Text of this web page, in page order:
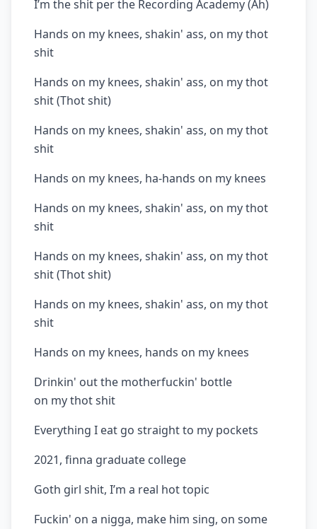
I’m the shit per the Recording Academy (Ah)
Hands on my knees, shakin' ass, on my thot
shit
Hands on my knees, shakin' ass, on my thot
shit (Thot shit)
Hands on my knees, shakin' ass, on my thot
shit
Hands on my knees, ha-hands on my knees
Hands on my knees, shakin' ass, on my thot
shit
Hands on my knees, shakin' ass, on my thot
shit (Thot shit)
Hands on my knees, shakin' ass, on my thot
shit
Hands on my knees, hands on my knees
Drinkin' out the motherfuckin' bottle
on my thot shit
Everything I eat go straight to my pockets
2021, finna graduate college
Goth girl shit, I’m a real hot topic
Fuckin' on a nigga, make him sing, on some